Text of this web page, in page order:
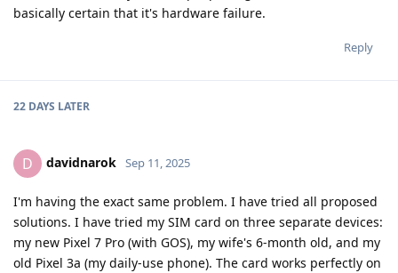
basically certain that it's hardware failure.
Reply
22 DAYS LATER
D davidnarok Sep 11, 2025
I'm having the exact same problem. I have tried all proposed
solutions. I have tried my SIM card on three separate devices:
my new Pixel 7 Pro (with GOS), my wife's 6-month old, and my
old Pixel 3a (my daily-use phone). The card works perfectly on